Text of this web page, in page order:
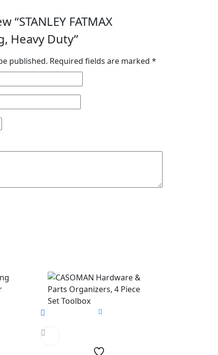
FATMAX
Heavy Duty”
published. Required fields are marked *